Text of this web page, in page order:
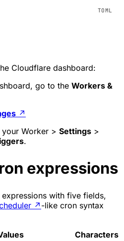
Cloudflare dashboard:
go to the Workers &
↗
your Worker > Settings >
.
expressions
with five fields,
↗ -like cron syntax
Characters